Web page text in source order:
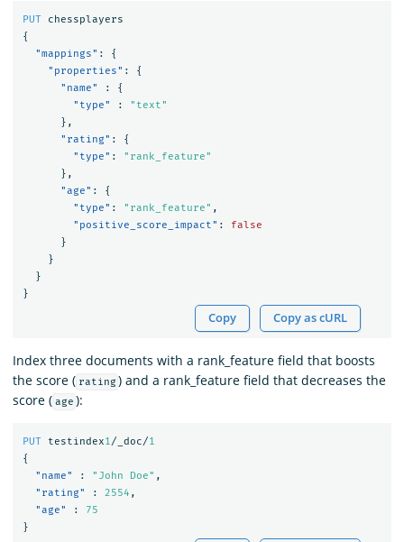
PUT
chessplayers
{
"mappings" :
{
"properties" :
{
"name"
:
{
"type"
:
"text"
},
"rating" :
{
"type" :
"rank_feature"
},
"age" :
{
"type" : "rank_feature" ,
"positive_score_impact" :
false
}
}
}
}
Copy Copy as cURL
Index three documents with a rank_feature field that boosts
the score ( rating ) and a rank_feature field that decreases the
score ( age ):
PUT testindex1/_doc/1
{
"name"
: "John Doe" ,
"rating"
: 2554 ,
"age"
:
75
}